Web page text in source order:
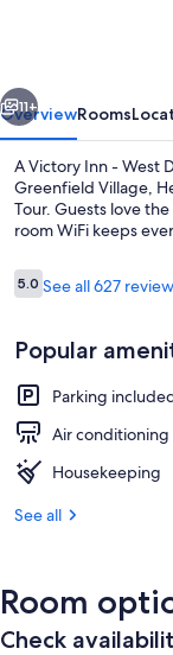
Dearborn
11+
OverviewRooms
A Victory Inn - West
Greenfield Village,
Tour. Guests love
room WiFi keeps
Reviews
5.05.0 out of 10
See all 627
Popular
Parking
Air conditioning
Housekeeping
See all
Room
Check